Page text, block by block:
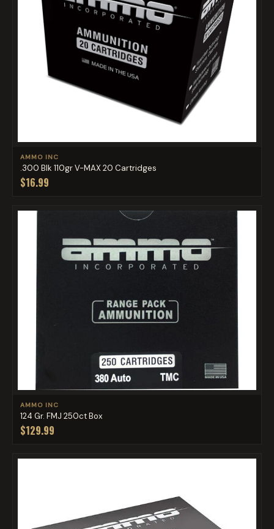
AMMO INC
.300 Blk 110gr V-MAX 20 Cartridges
$16.99
AMMO INC
124 Gr. FMJ 250ct Box
$129.99